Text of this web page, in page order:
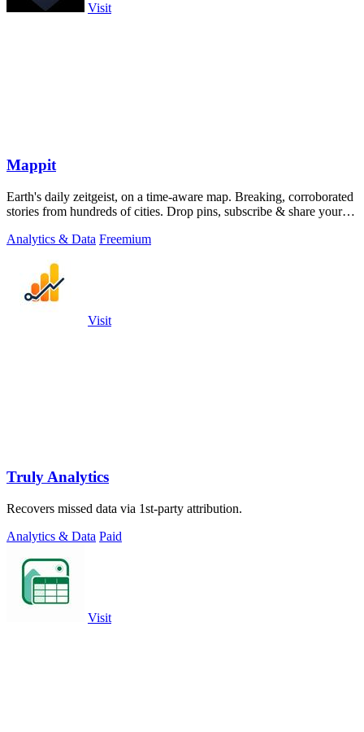
Visit
Mappit
Earth's daily zeitgeist, on a time-aware map. Breaking, corroborated
stories from hundreds of cities. Drop pins, subscribe & share your
Analytics & Data Freemium
Visit
Truly Analytics
Recovers missed data via 1st-party attribution.
Analytics & Data Paid
Visit